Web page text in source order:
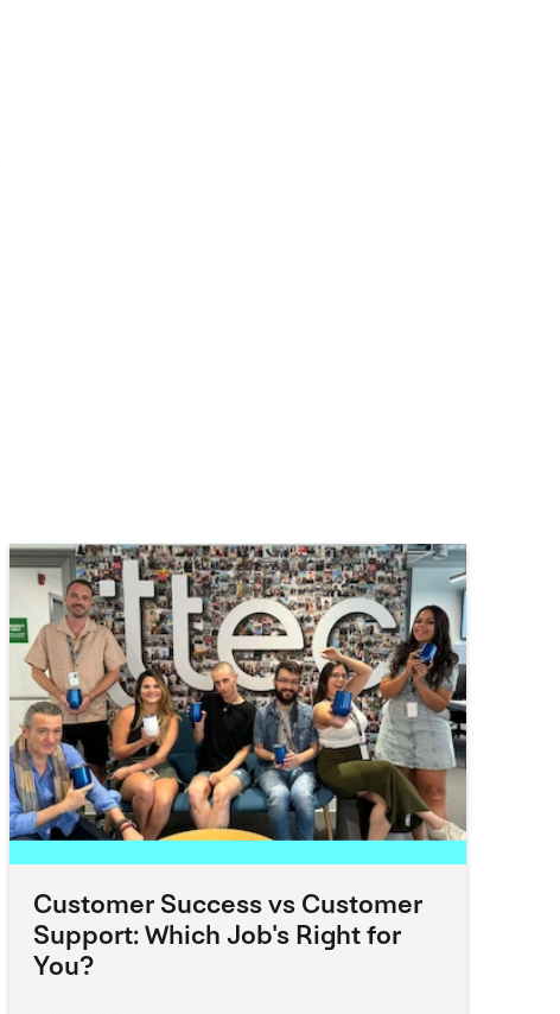
Customer Success vs Customer
Support: Which Job's Right for
You?